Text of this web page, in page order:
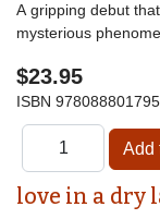
A gripping debut
mysterious
$23.95
ISBN
love in a dry